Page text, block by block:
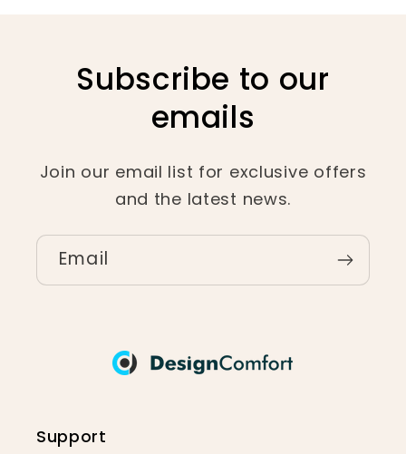
Subscribe to our
emails
Join our email list for exclusive offers
and the latest news.
Email
Support